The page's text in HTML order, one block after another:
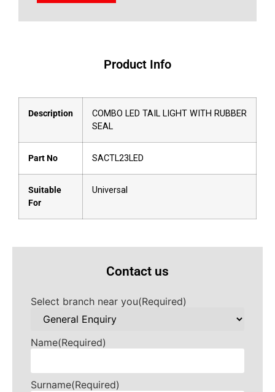
Product Info
Description
COMBO LED TAIL LIGHT WITH RUBBER
SEAL
Part No SACTL23LED
Suitable
For
Universal
Contact us
Select branch near you(Required)
Name(Required)
Surname(Required)